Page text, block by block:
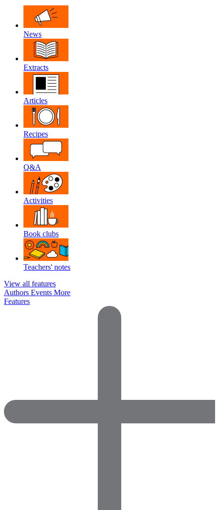
News
Extracts
Articles
Recipes
Q&A
Activities
Book clubs
Teachers' notes
View all features
Authors Events More
Features